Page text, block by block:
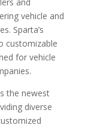
vehicle and
Sparta’s
customizable
for vehicle
the newest
diverse